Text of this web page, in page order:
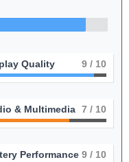
Quality 9 / 10
& Multimedia 7 / 10
Performance 9 / 10